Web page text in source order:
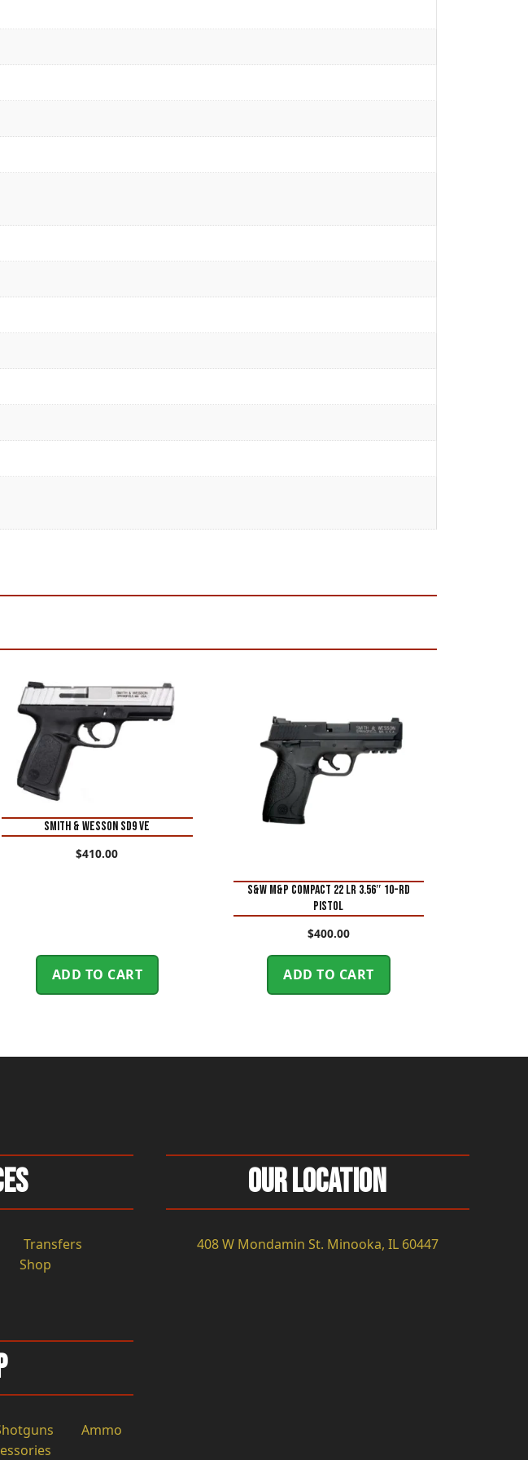
Smith & Wesson SD9 VE
$410.00
ADD TO CART
S&W M&P Compact 22 LR 3.56″ 10-Rd
Pistol
$400.00
ADD TO CART
Transfers
Shop
Ammo
Our Location
408 W Mondamin St. Minooka, IL 60447